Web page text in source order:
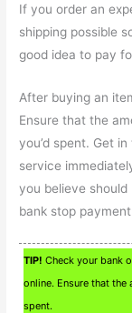
If you order an
shipping possible
good idea to pay
After buying an
Ensure that the
you’d spent. Get
service
you believe
bank stop
TIP! Check your bank
online. Ensure that the
spent.